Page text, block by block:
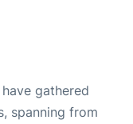
have gathered
spanning from